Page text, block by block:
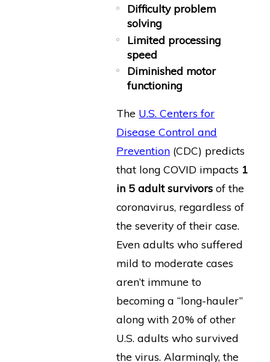
Difficulty problem
solving
Limited processing
speed
Diminished motor
functioning
The U.S. Centers for
Disease Control and
Prevention (CDC) predicts
that long COVID impacts 1
in 5 adult survivors of the
coronavirus, regardless of
the severity of their case.
Even adults who suffered
mild to moderate cases
aren’t immune to
becoming a “long-hauler”
along with 20% of other
U.S. adults who survived
the virus. Alarmingly, the